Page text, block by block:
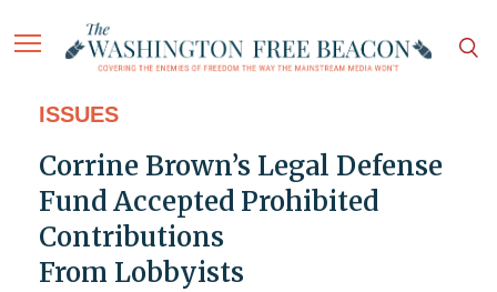
ISSUES
Corrine Brown’s Legal Defense
Fund Accepted Prohibited
Contributions
From Lobbyists